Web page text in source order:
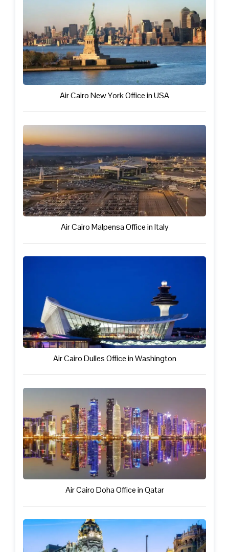
Air Cairo New York Office in USA
Air Cairo Malpensa Office in Italy
Air Cairo Dulles Office in Washington
Air Cairo Doha Office in Qatar